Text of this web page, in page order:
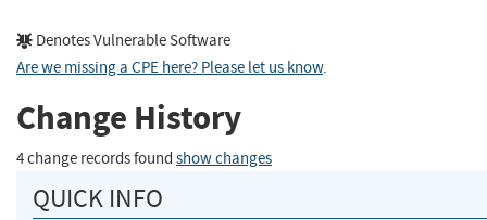
Denotes Vulnerable Software
Are we missing a CPE here? Please let us know.
Change History
4 change records found show changes
QUICK INFO